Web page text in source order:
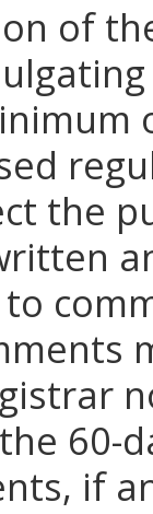
of
the
60-
if